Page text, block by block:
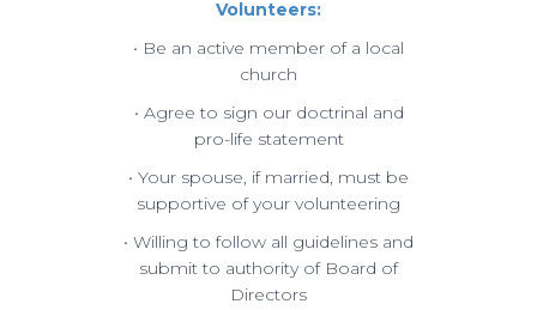
Volunteers:
• Be an active member of a local
church
• Agree to sign our doctrinal and
pro-life statement
• Your spouse, if married, must be
supportive of your volunteering
• Willing to follow all guidelines and
submit to authority of Board of
Directors